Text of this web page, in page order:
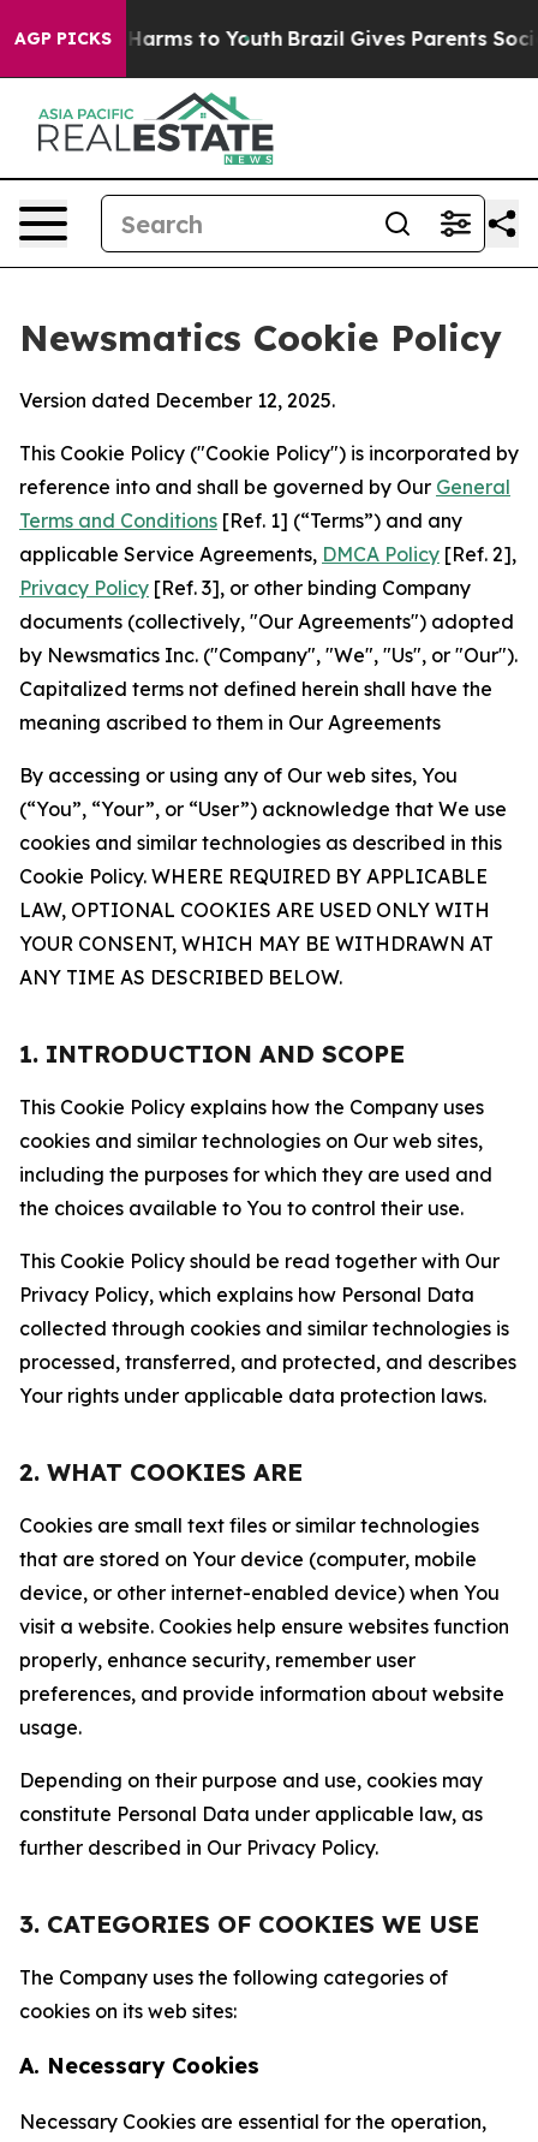
AGP PICKSHarms to Youth Brazil Gives Parents Social
Newsmatics Cookie Policy
Version dated December 12, 2025.
This Cookie Policy ("Cookie Policy") is incorporated by
reference into and shall be governed by Our General
Terms and Conditions [Ref. 1] (“Terms”) and any
applicable Service Agreements, DMCA Policy [Ref. 2],
Privacy Policy [Ref. 3], or other binding Company
documents (collectively, "Our Agreements") adopted
by Newsmatics Inc. ("Company", "We", "Us", or "Our").
Capitalized terms not defined herein shall have the
meaning ascribed to them in Our Agreements
By accessing or using any of Our web sites, You
(“You”, “Your”, or “User”) acknowledge that We use
cookies and similar technologies as described in this
Cookie Policy. WHERE REQUIRED BY APPLICABLE
LAW, OPTIONAL COOKIES ARE USED ONLY WITH
YOUR CONSENT, WHICH MAY BE WITHDRAWN AT
ANY TIME AS DESCRIBED BELOW.
1. INTRODUCTION AND SCOPE
This Cookie Policy explains how the Company uses
cookies and similar technologies on Our web sites,
including the purposes for which they are used and
the choices available to You to control their use.
This Cookie Policy should be read together with Our
Privacy Policy, which explains how Personal Data
collected through cookies and similar technologies is
processed, transferred, and protected, and describes
Your rights under applicable data protection laws.
2. WHAT COOKIES ARE
Cookies are small text files or similar technologies
that are stored on Your device (computer, mobile
device, or other internet-enabled device) when You
visit a website. Cookies help ensure websites function
properly, enhance security, remember user
preferences, and provide information about website
usage.
Depending on their purpose and use, cookies may
constitute Personal Data under applicable law, as
further described in Our Privacy Policy.
3. CATEGORIES OF COOKIES WE USE
The Company uses the following categories of
cookies on its web sites:
A. Necessary Cookies
Necessary Cookies are essential for the operation,